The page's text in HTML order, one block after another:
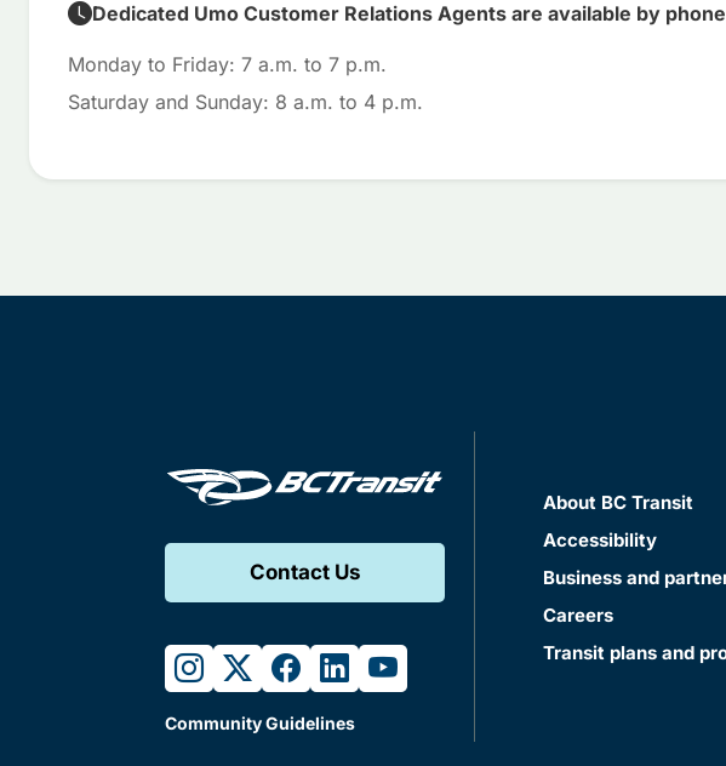
Dedicated Umo Customer Relations Agents are available by
Monday to Friday: 7 a.m. to 7 p.m.
Saturday and Sunday: 8 a.m. to 4 p.m.
Contact Us
instagram
twitterfacebook
linkedinyoutube
Community Guidelines
About BC Transit
Accessibility
Business and
Careers
Transit plans and